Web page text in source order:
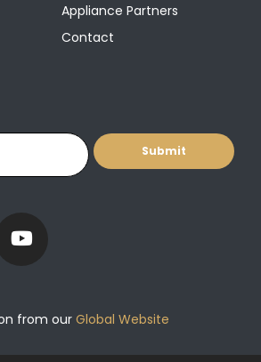
Appliance Partners
Contact
from our Global Website